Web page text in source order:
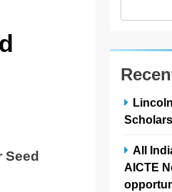
Seed
All
AICTE